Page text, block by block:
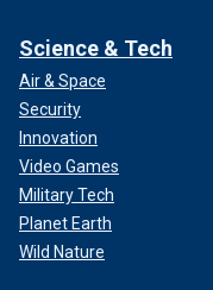
Science & Tech
Air & Space
Security
Innovation
Video Games
Military Tech
Planet Earth
Wild Nature